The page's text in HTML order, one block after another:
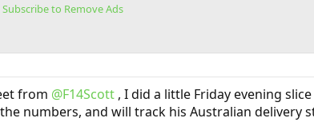
Subscribe to Remove Ads
from @F14Scott , I did a little Friday evening
numbers, and will track his Australian delivery